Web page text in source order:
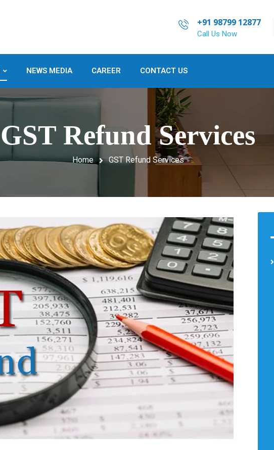
+91 98799 12877
Call Us Now
NEWS MEDIA CAREER CONTACT US
GST Refund Services
Home GST Refund Services